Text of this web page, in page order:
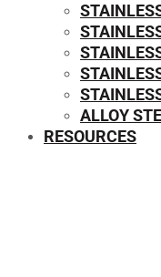
ALLOY
RESOURCES